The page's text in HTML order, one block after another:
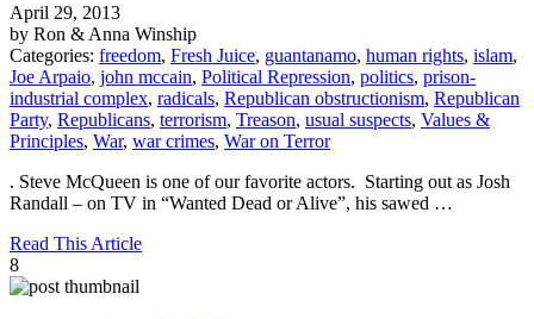
April 29, 2013
by Ron & Anna Winship
Categories: freedom, Fresh Juice, guantanamo, human rights, islam,
Joe Arpaio, john mccain, Political Repression, politics, prison-
industrial complex, radicals, Republican obstructionism, Republican
Party, Republicans, terrorism, Treason, usual suspects, Values &
Principles, War, war crimes, War on Terror
. Steve McQueen is one of our favorite actors. Starting out as Josh
Randall – on TV in “Wanted Dead or Alive”, his sawed …
Read This Article
8